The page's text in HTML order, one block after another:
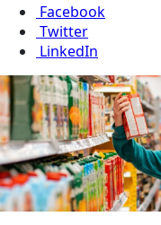
Facebook
Twitter
LinkedIn